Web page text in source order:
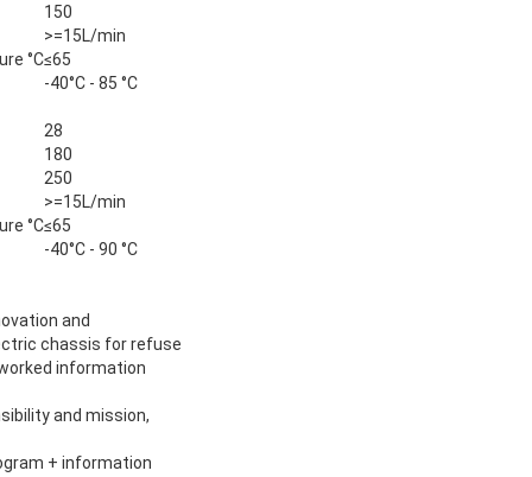
150
>=15L/min
°C≤65
-40°C - 85 °C
28
180
250
>=15L/min
°C≤65
-40°C - 90 °C
and
chassis for refuse
information
and mission,
+ information